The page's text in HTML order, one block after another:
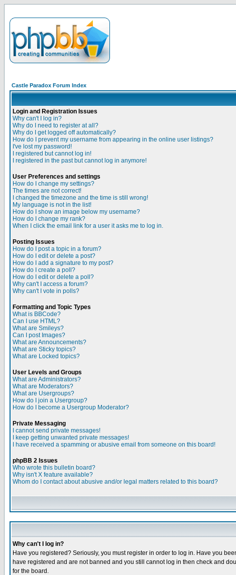
Castle Paradox Forum Index
Login and Registration Issues
Why can't I log in?
Why do I need to register at all?
Why do I get logged off automatically?
How do I prevent my username from appearing in the online user listings?
I've lost my password!
I registered but cannot log in!
I registered in the past but cannot log in anymore!
User Preferences and settings
How do I change my settings?
The times are not correct!
I changed the timezone and the time is still wrong!
My language is not in the list!
How do I show an image below my username?
How do I change my rank?
When I click the email link for a user it asks me to log in.
Posting Issues
How do I post a topic in a forum?
How do I edit or delete a post?
How do I add a signature to my post?
How do I create a poll?
How do I edit or delete a poll?
Why can't I access a forum?
Why can't I vote in polls?
Formatting and Topic Types
What is BBCode?
Can I use HTML?
What are Smileys?
Can I post Images?
What are Announcements?
What are Sticky topics?
What are Locked topics?
User Levels and Groups
What are Administrators?
What are Moderators?
What are Usergroups?
How do I join a Usergroup?
How do I become a Usergroup Moderator?
Private Messaging
I cannot send private messages!
I keep getting unwanted private messages!
I have received a spamming or abusive email from someone on this board!
phpBB 2 Issues
Who wrote this bulletin board?
Why isn't X feature available?
Whom do I contact about abusive and/or legal matters related to this board?
Why can't I log in?
Have you registered? Seriously, you must register in order to log in. Have you
have registered and are not banned and you still cannot log in then check and
for the board.